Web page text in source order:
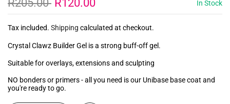
R205.00 R120.00 In Stock
Tax included. Shipping calculated at checkout.
Crystal Clawz Builder Gel is a strong buff-off gel.
Suitable for overlays, extensions and sculpting
NO bonders or primers - all you need is our Unibase base coat and
you're ready to go.